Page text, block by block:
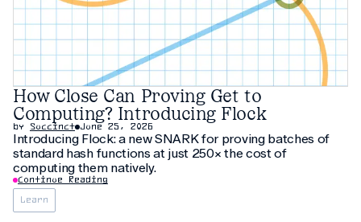
How Close Can Proving Get to
Computing? Introducing Flock
by Succinct June 25, 2026
Introducing Flock: a new SNARK for proving batches of
standard hash functions at just 250× the cost of
computing them natively.
Continue Reading
Learn